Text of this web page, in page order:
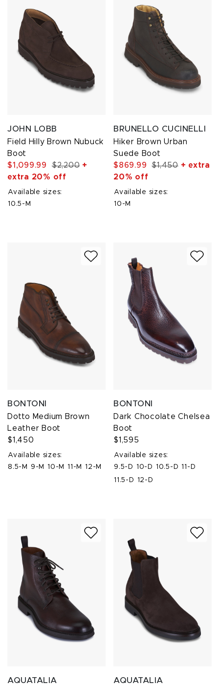
JOHN LOBB
Field Hilly Brown Nubuck
Boot
$1,099.99
$2,200+
extra 20% off
Available sizes:
10.5-M
BRUNELLO CUCINELLI
Hiker Brown Urban
Suede Boot
$869.99
$1,450+ extra
20% off
Available sizes:
10-M
BONTONI
Dotto Medium Brown
Leather Boot
$1,450
Available sizes:
8.5-M
9-M 10-M 11-M 12-M
BONTONI
Dark Chocolate Chelsea
Boot
$1,595
Available sizes:
9.5-D 10-D 10.5-D 11-D
11.5-D 12-D
AQUATALIA AQUATALIA